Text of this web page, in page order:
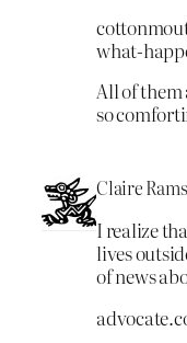
what-
All of them
so
Claire
I realize
lives
of news